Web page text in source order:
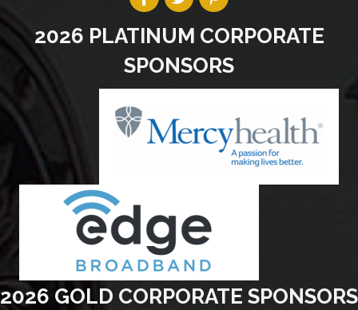
2026 PLATINUM CORPORATE
SPONSORS
2026 GOLD CORPORATE SPONSORS